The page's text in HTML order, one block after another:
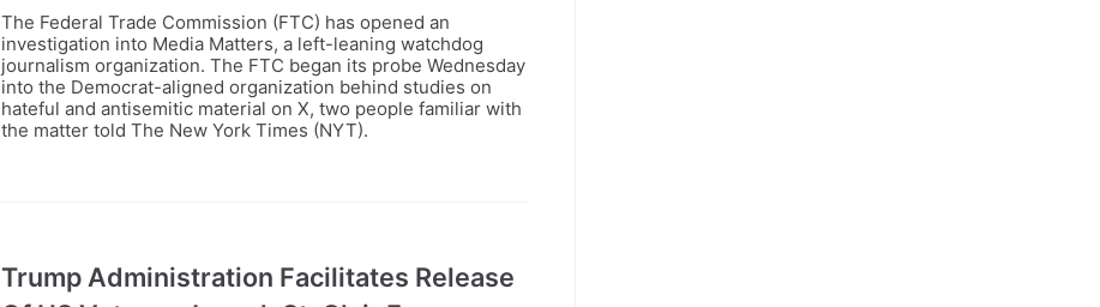
The Federal Trade Commission (FTC) has opened an
investigation into Media Matters, a left-leaning watchdog
journalism organization. The FTC began its probe Wednesday
into the Democrat-aligned organization behind studies on
hateful and antisemitic material on X, two people familiar with
the matter told The New York Times (NYT).
Trump Administration Facilitates Release